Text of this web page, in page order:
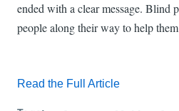
ended with a clear message. Blind
people along their way to help
Read the Full Article